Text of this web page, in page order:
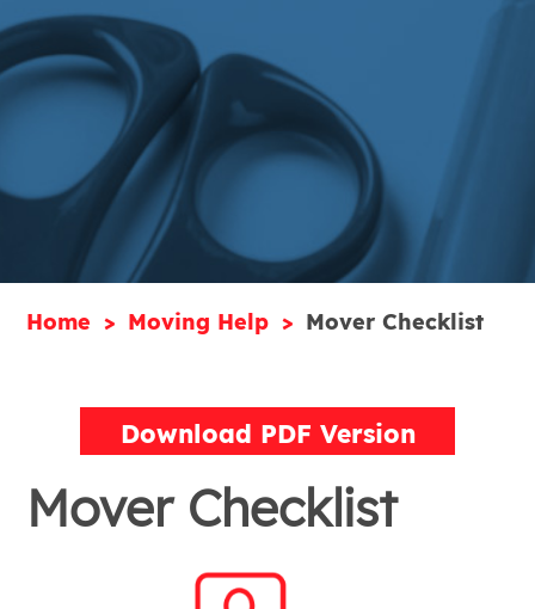
Home Moving Help Mover Checklist
Download PDF Version
Mover Checklist